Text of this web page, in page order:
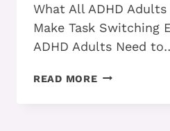
What All ADHD
Make Task Switching
ADHD Adults Need
READ MOREEFFECTIVE